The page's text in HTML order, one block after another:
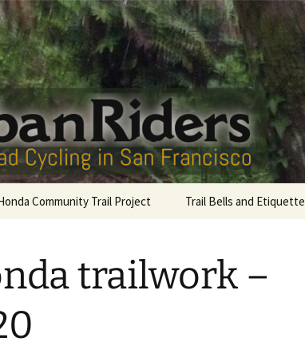
Francisco
Community Trail Project Trail Bells and Etiquette
trailwork –